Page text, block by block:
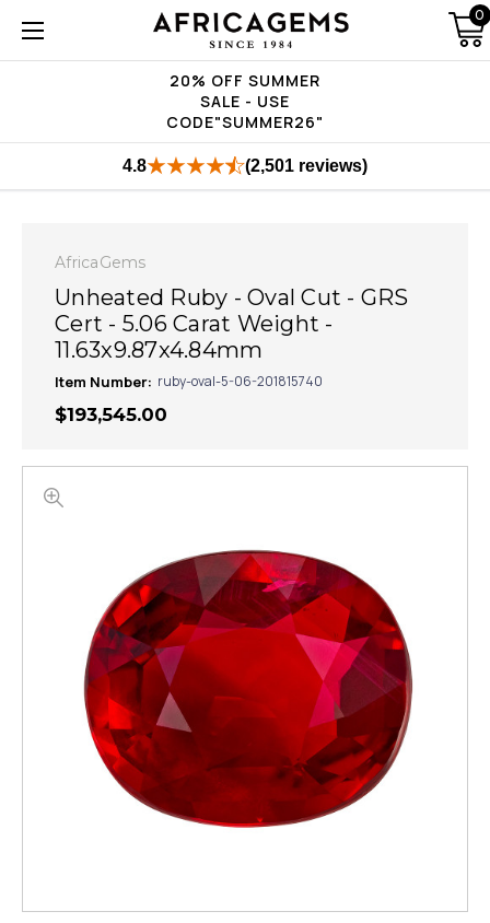
20% OFF SUMMER
SALE - USE
CODE"SUMMER26"
0
4.8 (2,501 reviews)
AfricaGems
Unheated Ruby - Oval Cut - GRS
Cert - 5.06 Carat Weight -
11.63x9.87x4.84mm
Item Number: ruby-oval-5-06-201815740
$193,545.00